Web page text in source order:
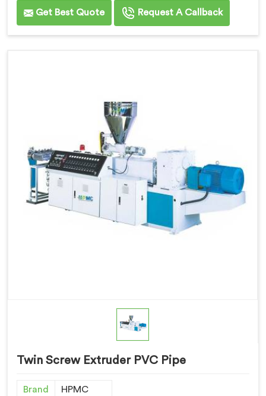
Get Best Quote Request A Callback
Twin Screw Extruder PVC Pipe
Brand HPMC